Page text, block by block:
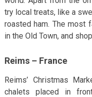
try local treats, like a
roasted ham. The most
in the Old Town, and
Reims – France
Reims’ Christmas
chalets placed in